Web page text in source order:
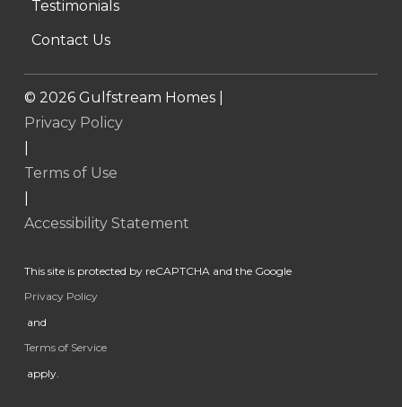
Testimonials
Contact Us
© 2026Gulfstream Homes |
Privacy Policy
Terms of Use
Accessibility Statement
This site is protected by reCAPTCHA and the Google
Privacy Policy
and
Terms of Service
apply.